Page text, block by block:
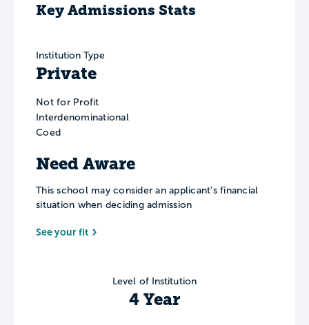
Key Admissions Stats
Institution Type
Private
Not for Profit
Interdenominational
Coed
Need Aware
This school may consider an applicant’s financial
situation when deciding admission
See your fit
Level of Institution
4 Year